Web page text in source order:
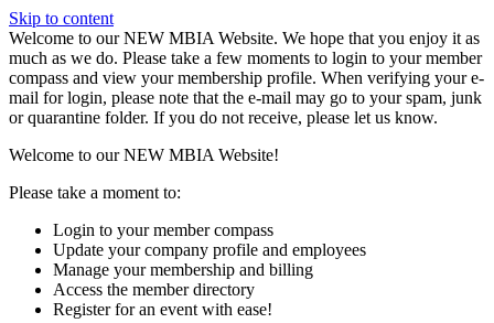
Skip to content
W️elcome to our NEW MBIA Website. We hope that you enjoy it as
much as we do. Please take a few moments to login to your member
compass and view your membership profile. When verifying your e-
mail for login, please note that the e-mail may go to your spam, junk
or quarantine folder. If you do not receive, please let us know.
Welcome to our NEW MBIA Website!
Please take a moment to:
Login to your member compass
Update your company profile and employees
Manage your membership and billing
Access the member directory
Register for an event with ease!